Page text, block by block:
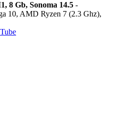
8 Gb, Sonoma 14.5 -
10, AMD Ryzen 7 (2.3 Ghz),